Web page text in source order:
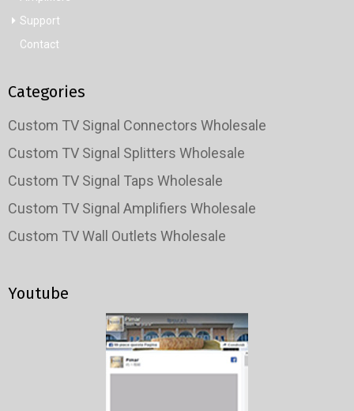
Support
Contact
Categories
Custom TV Signal Connectors Wholesale
Custom TV Signal Splitters Wholesale
Custom TV Signal Taps Wholesale
Custom TV Signal Amplifiers Wholesale
Custom TV Wall Outlets Wholesale
Youtube